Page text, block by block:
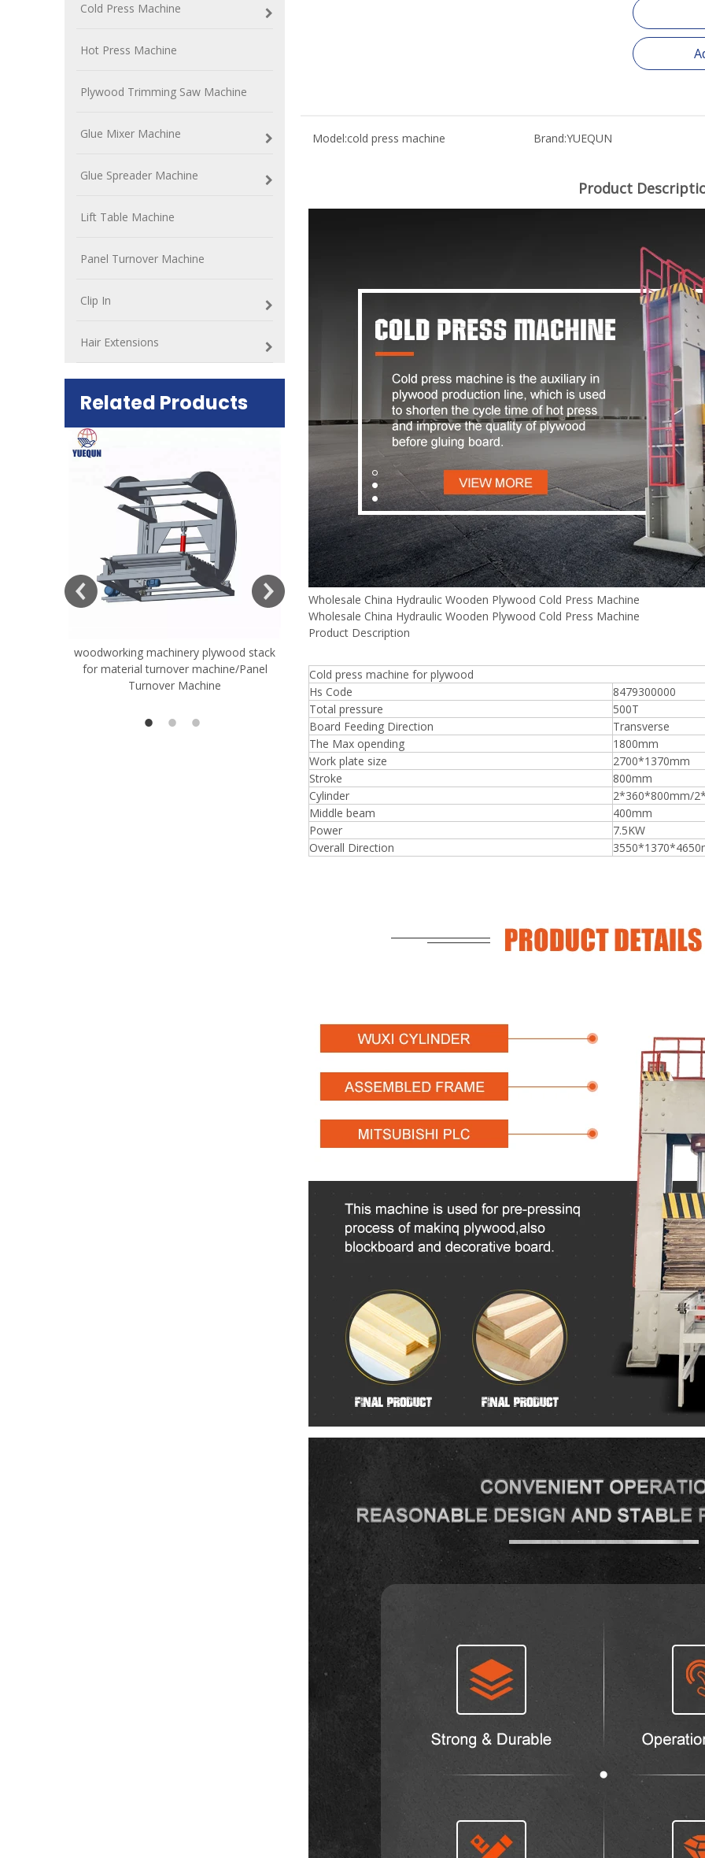
Cold Press Machine
Hot Press Machine
Plywood Trimming Saw Machine
Glue Mixer Machine
Glue Spreader Machine
Lift Table Machine
Panel Turnover Machine
Clip In
Hair Extensions
Related Products
woodworking machinery plywood stack
for material turnover machine/Panel
Turnover Machine
Rollers WoodWorking Plywood Glue
Spreader Machine 1400/2720mm
Provided 2000kg
Plywood Making Machine Lift
machine
Model:cold press machine Brand:YUEQUN
Product
Wholesale China Hydraulic Wooden Plywood Cold Press Machine
Wholesale China Hydraulic Wooden Plywood Cold Press Machine
Product Description
Cold press machine for plywood
Hs Code
8479300000
Total pressure
500T
Board Feeding Direction
Transverse
The Max opending
1800mm
Work plate size
2700*1370mm
Stroke
800mm
Cylinder
2*360*800mm/
Middle beam
400mm
Power
7.5KW
Overall Direction